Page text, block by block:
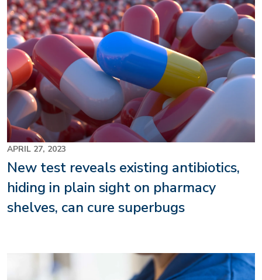
APRIL 27, 2023
New test reveals existing antibiotics,
hiding in plain sight on pharmacy
shelves, can cure superbugs